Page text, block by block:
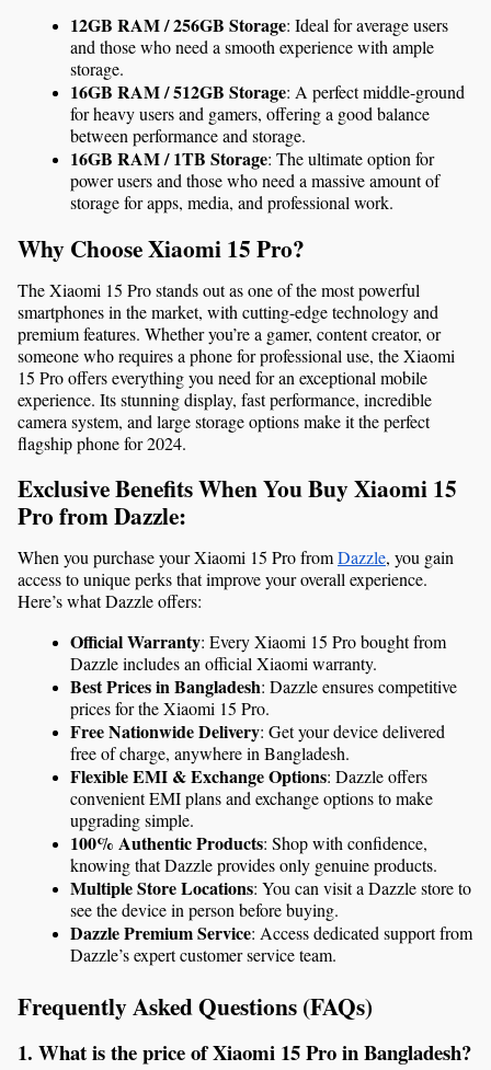
12GB RAM / 256GB Storage: Ideal for average users
and those who need a smooth experience with ample
storage.
16GB RAM / 512GB Storage: A perfect middle-ground
for heavy users and gamers, offering a good balance
between performance and storage.
16GB RAM / 1TB Storage: The ultimate option for
power users and those who need a massive amount of
storage for apps, media, and professional work.
Why Choose Xiaomi 15 Pro?
The Xiaomi 15 Pro stands out as one of the most powerful
smartphones in the market, with cutting-edge technology and
premium features. Whether you’re a gamer, content creator, or
someone who requires a phone for professional use, the Xiaomi
15 Pro offers everything you need for an exceptional mobile
experience. Its stunning display, fast performance, incredible
camera system, and large storage options make it the perfect
flagship phone for 2024.
Exclusive Benefits When You Buy Xiaomi 15
Pro from Dazzle:
When you purchase your Xiaomi 15 Pro from Dazzle, you gain
access to unique perks that improve your overall experience.
Here’s what Dazzle offers:
Official Warranty: Every Xiaomi 15 Pro bought from
Dazzle includes an official Xiaomi warranty.
Best Prices in Bangladesh: Dazzle ensures competitive
prices for the Xiaomi 15 Pro.
Free Nationwide Delivery: Get your device delivered
free of charge, anywhere in Bangladesh.
Flexible EMI & Exchange Options: Dazzle offers
convenient EMI plans and exchange options to make
upgrading simple.
100% Authentic Products: Shop with confidence,
knowing that Dazzle provides only genuine products.
Multiple Store Locations: You can visit a Dazzle store to
see the device in person before buying.
Dazzle Premium Service: Access dedicated support from
Dazzle’s expert customer service team.
Frequently Asked Questions (FAQs)
1. What is the price of Xiaomi 15 Pro in Bangladesh?